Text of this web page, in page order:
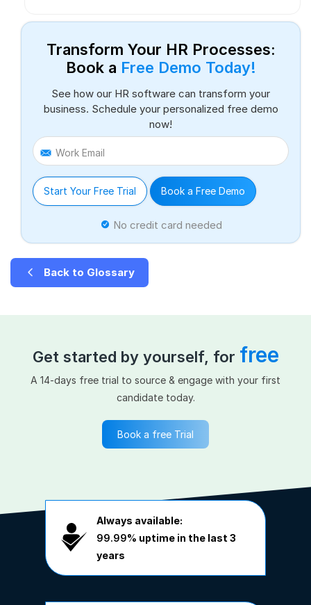
Transform Your HR Processes:
Book a Free Demo Today!
See how our HR software can transform your
business. Schedule your personalized free demo
now!
Work Email
Start Your Free Trial Book a Free Demo
No credit card needed
Back to Glossary
Get started by yourself, for free
A 14-days free trial to source & engage with your first
candidate today.
Book a free Trial
Always available:
99.99% uptime in the last 3
years